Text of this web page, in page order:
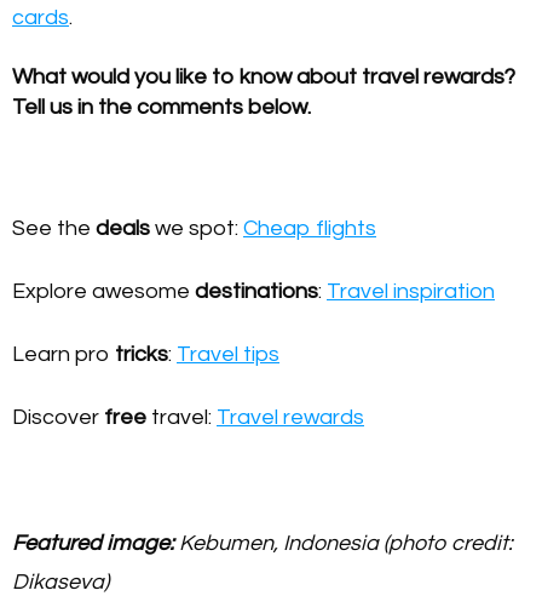
cards.
What would you like to know about travel rewards?
Tell us in the comments below.
See the deals we spot: Cheap flights
Explore awesome destinations: Travel inspiration
Learn pro tricks: Travel tips
Discover free travel: Travel rewards
Featured image:Kebumen, Indonesia (photo credit:
Dikaseva)